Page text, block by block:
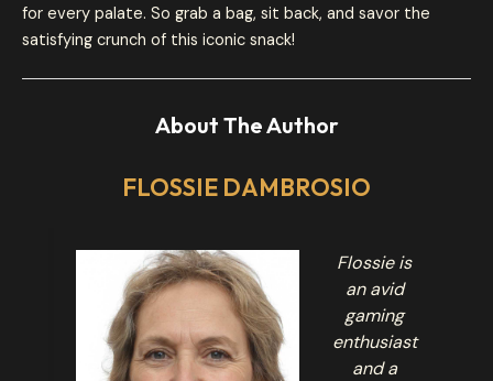
for every palate. So grab a bag, sit back, and savor the
satisfying crunch of this iconic snack!
About The Author
FLOSSIE DAMBROSIO
Flossie is
an avid
gaming
enthusiast
and a